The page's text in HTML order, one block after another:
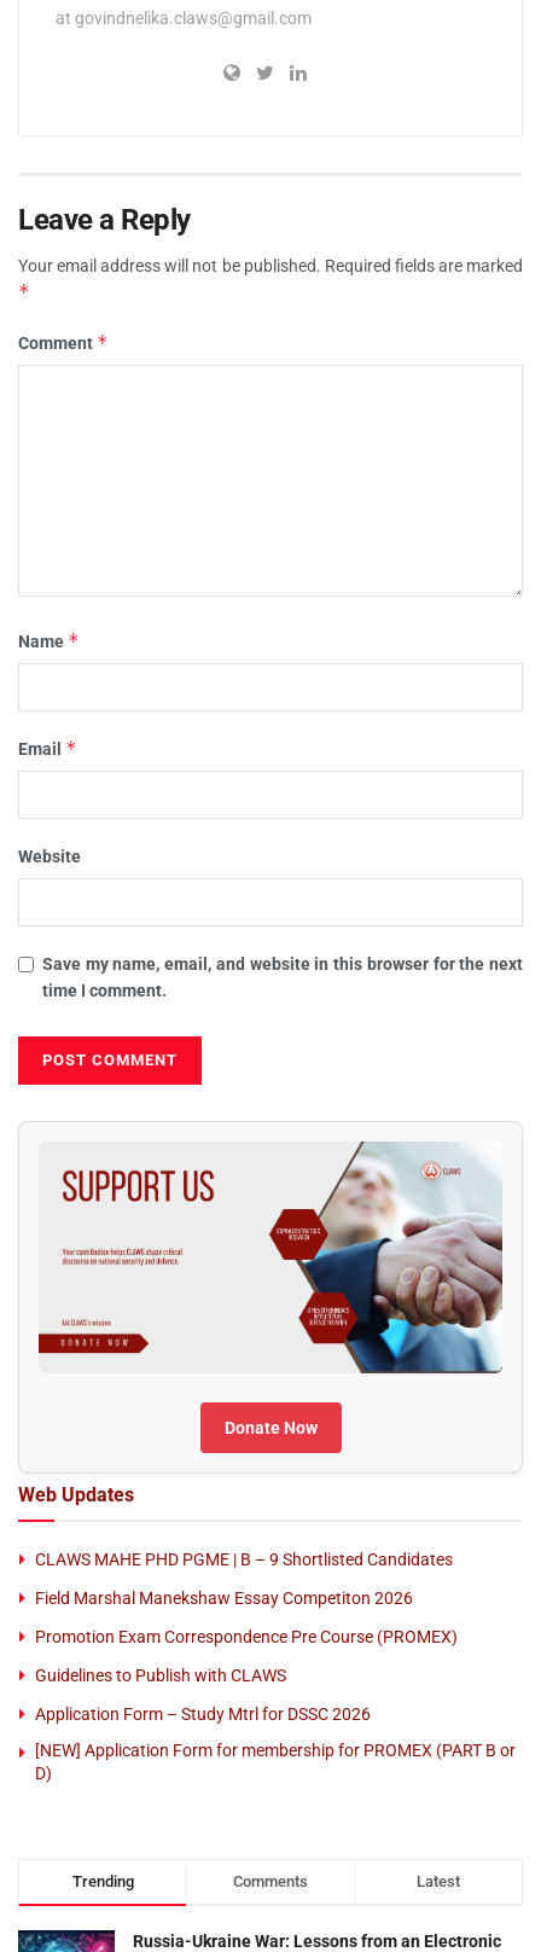
at govindnelika.claws@gmail.com
Leave a Reply
Your email address will not be published. Required fields are marked
*
Comment *
Name *
Email *
Website
Save my name, email, and website in this browser for the next
time I comment.
Donate Now
Web Updates
CLAWS MAHE PHD PGME | B – 9 Shortlisted Candidates
Field Marshal Manekshaw Essay Competiton 2026
Promotion Exam Correspondence Pre Course (PROMEX)
Guidelines to Publish with CLAWS
Application Form – Study Mtrl for DSSC 2026
[NEW] Application Form for membership for PROMEX (PART B or
D)
Trending Comments Latest
Russia-Ukraine War: Lessons from an Electronic